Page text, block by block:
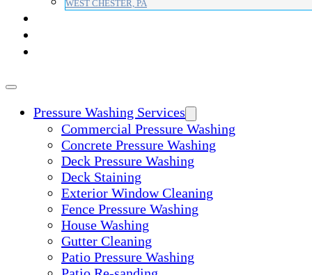
WEST CHESTER, PA
Pressure Washing Services
Commercial Pressure Washing
Concrete Pressure Washing
Deck Pressure Washing
Deck Staining
Exterior Window Cleaning
Fence Pressure Washing
House Washing
Gutter Cleaning
Patio Pressure Washing